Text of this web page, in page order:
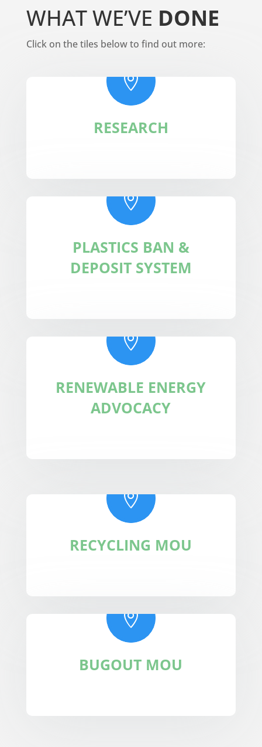
WHAT WE’VE DONE
Click on the tiles below to find out more:

RESEARCH

PLASTICS BAN &
DEPOSIT SYSTEM

RENEWABLE ENERGY
ADVOCACY

RECYCLING MOU

BUGOUT MOU